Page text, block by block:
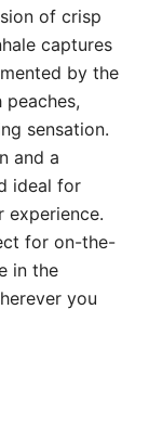
of crisp
captures
by the
sensation.
and a
ideal for
experience.
for on-the-
in the
you